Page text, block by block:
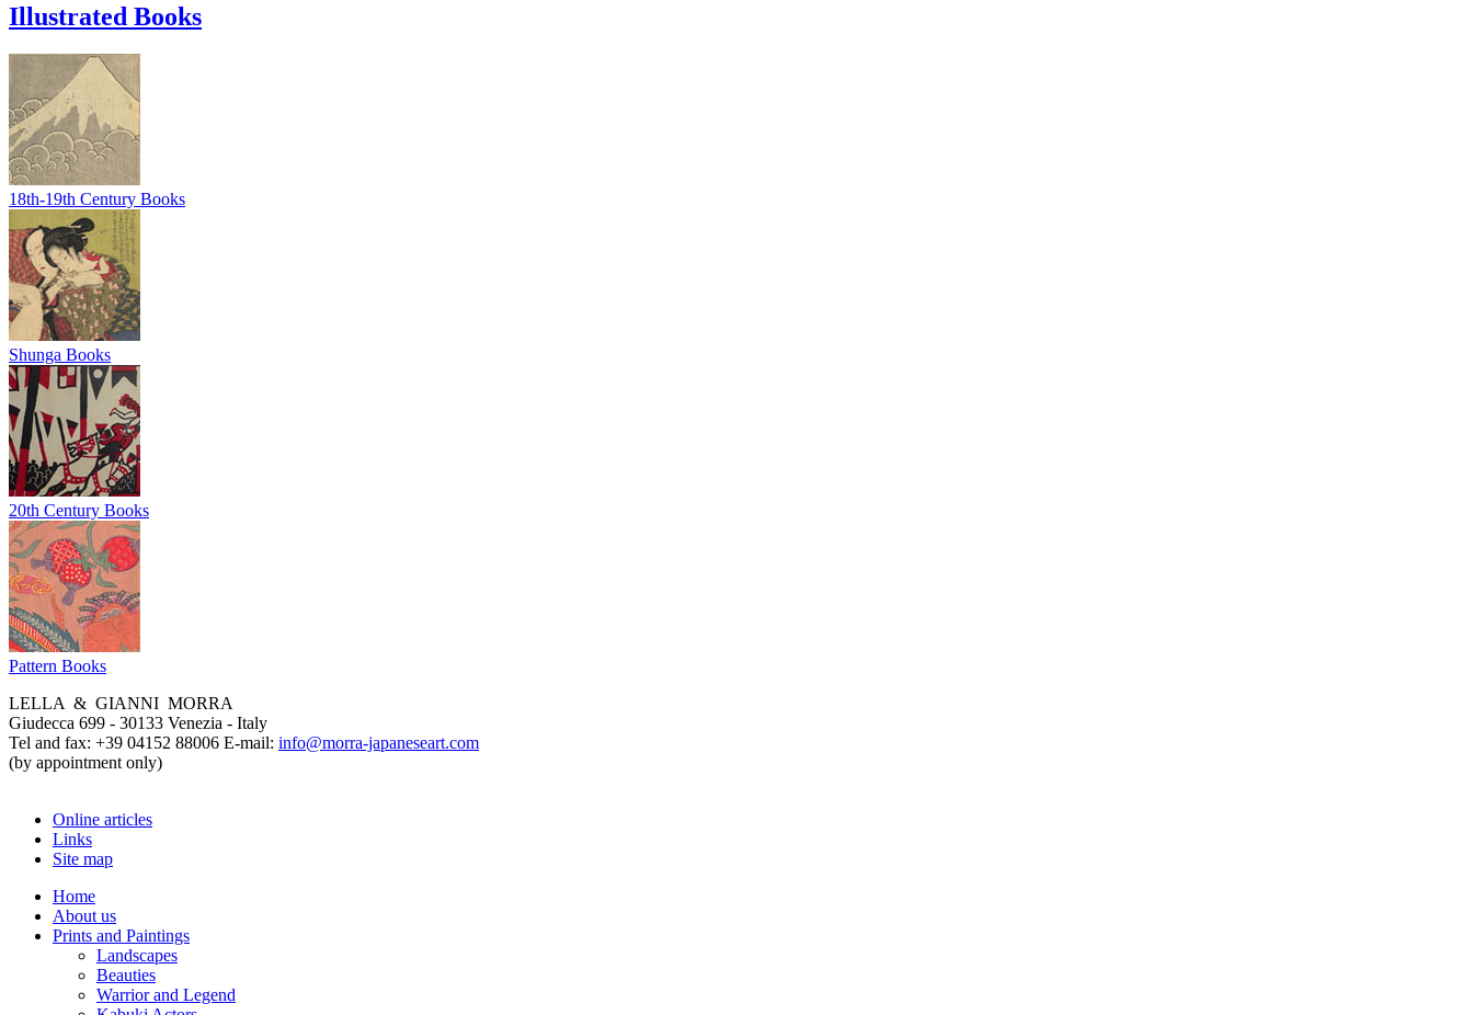
Illustrated Books
18th-19th Century Books
Shunga Books
20th Century Books
Pattern Books
LELLA & GIANNI MORRA
Giudecca 699 - 30133 Venezia - Italy
Tel and fax: +39 04152 88006 E-mail: info@morra-japaneseart.com
(by appointment only)
Online articles
Links
Site map
Home
About us
Prints and Paintings
Landscapes
Beauties
Warrior and Legend